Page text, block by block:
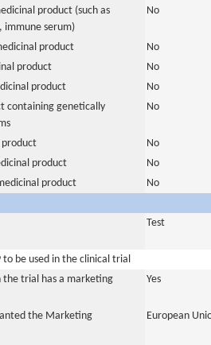
product (such as
immune serum)
No
product
No
product
No
product
No
containing genetically
No
product
No
product
No
product
No
Test
to be used in the clinical trial
the trial has a marketing
Yes
the Marketing
European